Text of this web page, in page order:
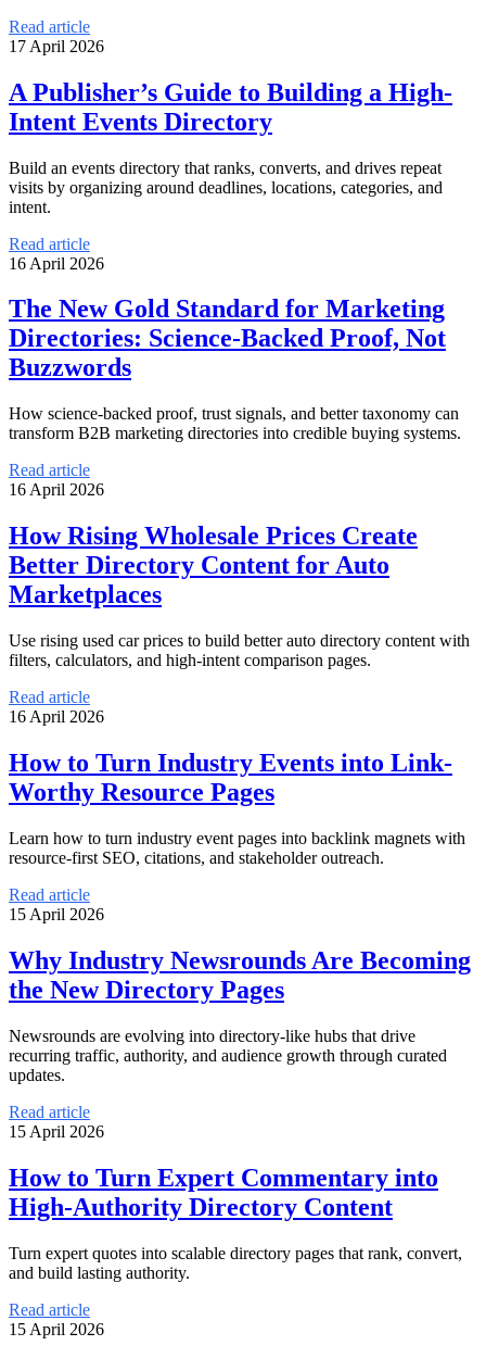
Read article
17 April 2026
A Publisher’s Guide to Building a High-
Intent Events Directory
Build an events directory that ranks, converts, and drives repeat
visits by organizing around deadlines, locations, categories, and
intent.
Read article
16 April 2026
The New Gold Standard for Marketing
Directories: Science-Backed Proof, Not
Buzzwords
How science-backed proof, trust signals, and better taxonomy can
transform B2B marketing directories into credible buying systems.
Read article
16 April 2026
How Rising Wholesale Prices Create
Better Directory Content for Auto
Marketplaces
Use rising used car prices to build better auto directory content with
filters, calculators, and high-intent comparison pages.
Read article
16 April 2026
How to Turn Industry Events into Link-
Worthy Resource Pages
Learn how to turn industry event pages into backlink magnets with
resource-first SEO, citations, and stakeholder outreach.
Read article
15 April 2026
Why Industry Newsrounds Are Becoming
the New Directory Pages
Newsrounds are evolving into directory-like hubs that drive
recurring traffic, authority, and audience growth through curated
updates.
Read article
15 April 2026
How to Turn Expert Commentary into
High-Authority Directory Content
Turn expert quotes into scalable directory pages that rank, convert,
and build lasting authority.
Read article
15 April 2026